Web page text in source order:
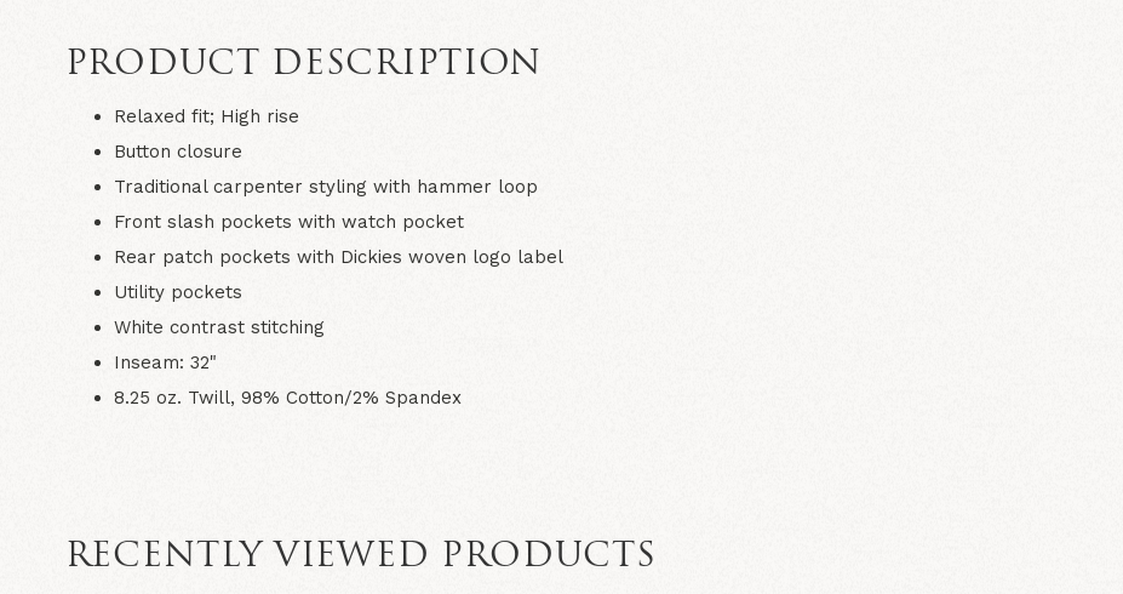
PRODUCT DESCRIPTION
Relaxed fit; High rise
Button closure
Traditional carpenter styling with hammer loop
Front slash pockets with watch pocket
Rear patch pockets with Dickies woven logo label
Utility pockets
White contrast stitching
Inseam: 32"
8.25 oz. Twill, 98% Cotton/2% Spandex
RECENTLY VIEWED PRODUCTS